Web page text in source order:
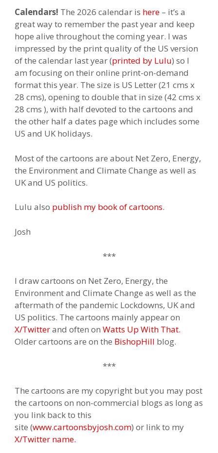
Calendars! The 2026 calendar is here – it’s a
great way to remember the past year and keep
hope alive throughout the coming year. I was
impressed by the print quality of the US version
of the calendar last year (printed by Lulu) so I
am focusing on their online print-on-demand
format this year. The size is US Letter (21 cms x
28 cms), opening to double that in size (42 cms x
28 cms ), with half devoted to the cartoons and
the other half a dates page which includes some
US and UK holidays.
Most of the cartoons are about Net Zero, Energy,
the Environment and Climate Change as well as
UK and US politics.
Lulu also publish my book of cartoons.
Josh
***
I draw cartoons on Net Zero, Energy, the
Environment and Climate Change as well as the
aftermath of the pandemic Lockdowns, UK and
US politics. The cartoons mainly appear on
X/Twitterand often on Watts Up With That.
Older cartoons are on the BishopHill blog.
***
The cartoons are my copyright but you may post
the cartoons on non-commercial blogs as long as
you link back to this
site (www.cartoonsbyjosh.com) or link to my
X/Twitter name.